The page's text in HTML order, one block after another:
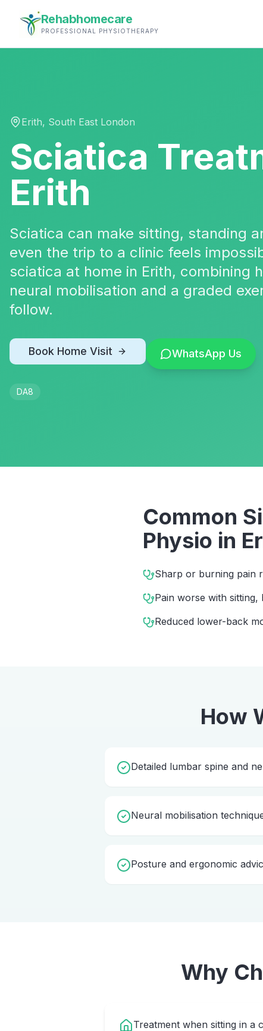
Rehabhomecare
PROFESSIONAL PHYSIOTHERAPY
Erith, South East London
Sciatica
Erith
Sciatica can make sitting, standing
even the trip to a clinic feels
sciatica at home in Erith, combining
neural mobilisation and a graded
follow.
Book Home Visit WhatsApp Us
DA8
Common
Physio in
Sharp or burning pain
Pain worse with
Reduced lower-back
How
Detailed lumbar spine and
Neural mobilisation
Posture and ergonomic
Why
Treatment when sitting in a